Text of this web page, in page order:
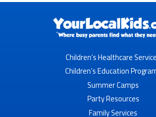
Children’s Healthcare
Children’s Education
Summer Camps
Party Resources
Family Services